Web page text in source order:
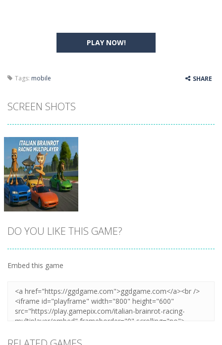
PLAY NOW!
Tags: mobile SHARE
SCREEN SHOTS
DO YOU LIKE THIS GAME?
Embed this game